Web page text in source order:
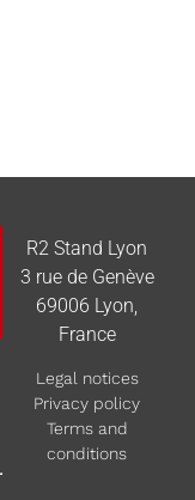
R2 Stand Lyon
3 rue de Genève
69006 Lyon,
France
Legal notices
Privacy policy
Terms and
conditions